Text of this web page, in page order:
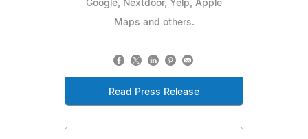
Google, Nextdoor, Yelp, Apple
Maps and others.
Read Press Release